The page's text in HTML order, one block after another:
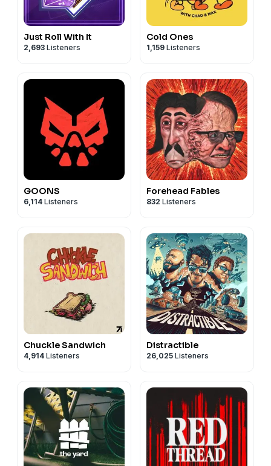
Just Roll With It
2,693 Listeners
Cold Ones
1,159 Listeners
GOONS
6,114 Listeners
Forehead Fables
832 Listeners
Chuckle Sandwich
4,914 Listeners
Distractible
26,025 Listeners